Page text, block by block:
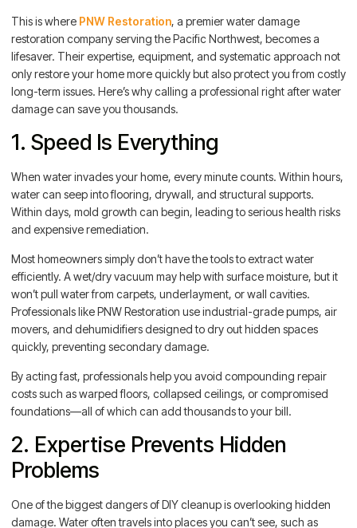
This is where PNW Restoration, a premier water damage
restoration company serving the Pacific Northwest, becomes a
lifesaver. Their expertise, equipment, and systematic approach not
only restore your home more quickly but also protect you from costly
long-term issues. Here’s why calling a professional right after water
damage can save you thousands.
1. Speed Is Everything
When water invades your home, every minute counts. Within hours,
water can seep into flooring, drywall, and structural supports.
Within days, mold growth can begin, leading to serious health risks
and expensive remediation.
Most homeowners simply don’t have the tools to extract water
efficiently. A wet/dry vacuum may help with surface moisture, but it
won’t pull water from carpets, underlayment, or wall cavities.
Professionals like PNW Restoration use industrial-grade pumps, air
movers, and dehumidifiers designed to dry out hidden spaces
quickly, preventing secondary damage.
By acting fast, professionals help you avoid compounding repair
costs such as warped floors, collapsed ceilings, or compromised
foundations—all of which can add thousands to your bill.
2. Expertise Prevents Hidden
Problems
One of the biggest dangers of DIY cleanup is overlooking hidden
damage. Water often travels into places you can’t see, such as